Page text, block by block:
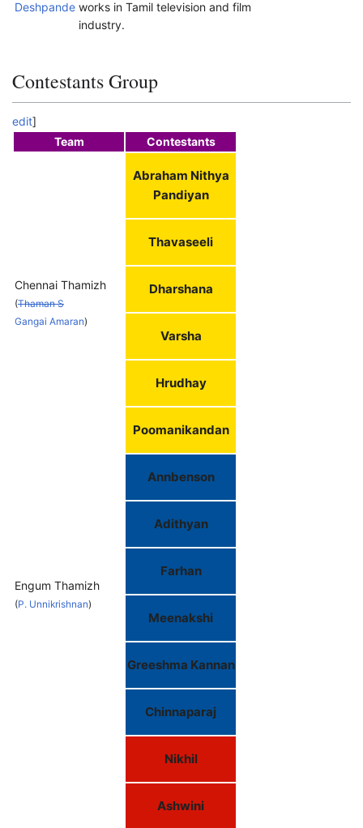
Deshpande works in Tamil television and film
industry.
Contestants Group
edit]
Team
Contestants
Chennai Thamizh
(Thaman S
Gangai Amaran)
Abraham Nithya
Pandiyan
Thavaseeli
Dharshana
Varsha
Hrudhay
Poomanikandan
Engum Thamizh
(P. Unnikrishnan)
Annbenson
Adithyan
Farhan
Meenakshi
Greeshma Kannan
Chinnaparaj
Nikhil
Ashwini